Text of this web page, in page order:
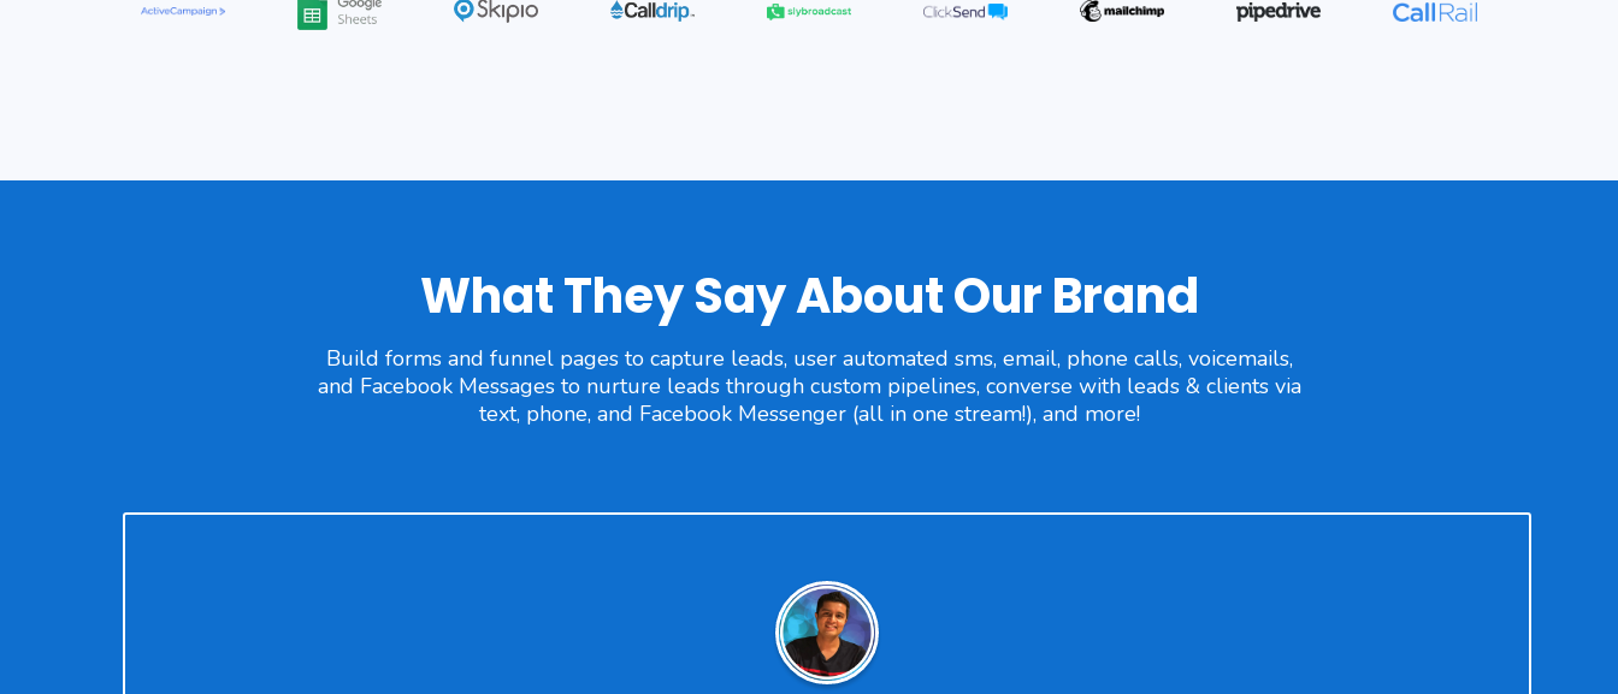
What They Say About Our Brand
Build forms and funnel pages to capture leads, user automated sms, email, phone calls, voicemails,
and Facebook Messages to nurture leads through custom pipelines, converse with leads & clients via
text, phone, and Facebook Messenger (all in one stream!), and more!